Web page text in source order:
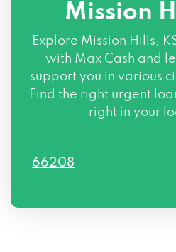
Mission
Explore Mission Hills,
with Max Cash and
support you in various
Find the right urgent
right in your
66208